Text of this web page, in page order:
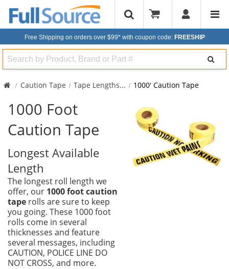
Free Shipping on orders over $99* with coupon code: FREESHIP
Search
Caution Tape Tape Lengths... 1000' Caution Tape
1000 Foot
Caution Tape
Longest Available
Length
The longest roll length we
offer, our 1000 foot caution
tape rolls are sure to keep
you going. These 1000 foot
rolls come in several
thicknesses and feature
several messages, including
CAUTION, POLICE LINE DO
NOT CROSS, and more.